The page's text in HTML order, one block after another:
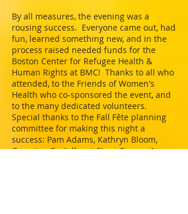
By all measures, the evening was a
rousing success. Everyone came out, had
fun, learned something new, and in the
process raised needed funds for the
Boston Center for Refugee Health &
Human Rights at BMC! Thanks to all who
attended, to the Friends of Women's
Health who co-sponsored the event, and
to the many dedicated volunteers.
Special thanks to the Fall Fête planning
committee for making this night a
success: Pam Adams, Kathryn Bloom,
Georgina Castellucci, Stacy Cowan, Amy